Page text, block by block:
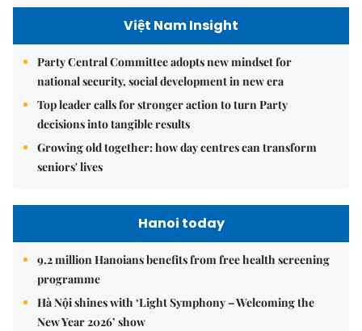
Việt Nam Insight
Party Central Committee adopts new mindset for
national security, social development in new era
Top leader calls for stronger action to turn Party
decisions into tangible results
Growing old together: how day centres can transform
seniors' lives
Hanoi today
9.2 million Hanoians benefits from free health screening
programme
Hà Nội shines with ‘Light Symphony – Welcoming the
New Year 2026’ show